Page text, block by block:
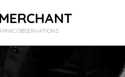
OBSERVATIONS